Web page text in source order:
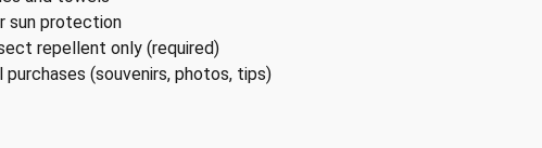
sun protection
repellent only (required)
(souvenirs, photos, tips)